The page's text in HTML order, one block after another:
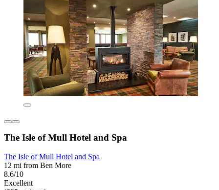
The Isle of Mull Hotel and Spa
The Isle of Mull Hotel and Spa
12 mi from Ben More
8.6/10
Excellent